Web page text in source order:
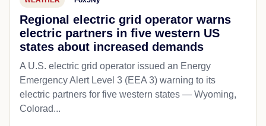
Regional electric grid operator warns
electric partners in five western US
states about increased demands
A U.S. electric grid operator issued an Energy
Emergency Alert Level 3 (EEA 3) warning to its
electric partners for five western states — Wyoming,
Colorad...